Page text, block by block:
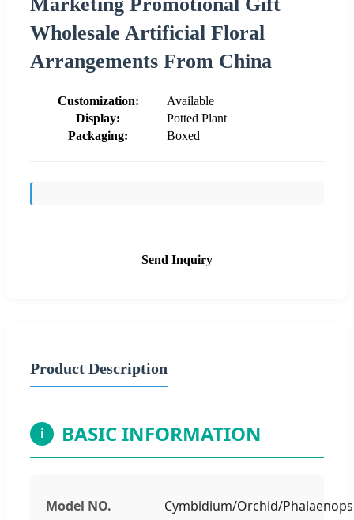
Wholesale Artificial Floral
Arrangements From China
Customization:
Available
Display:
Potted Plant
Packaging:
Boxed
Send Inquiry
Product Description
i BASIC INFORMATION
Model NO. Cymbidium/Orchid/